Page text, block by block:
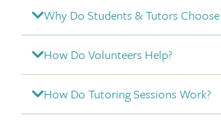
Why Do Students & Tutors Choose
How Do Volunteers Help?
How Do Tutoring Sessions Work?